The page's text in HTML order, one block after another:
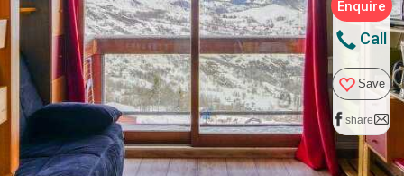
Enquire
Call
Save
share